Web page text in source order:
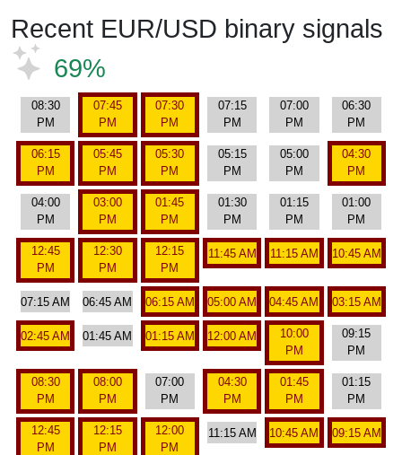
Recent EUR/USD binary signals
69%
08:30
PM
07:45
PM
07:30
PM
07:15
PM
07:00
PM
06:30
PM
06:15
PM
05:45
PM
05:30
PM
05:15
PM
05:00
PM
04:30
PM
04:00
PM
03:00
PM
01:45
PM
01:30
PM
01:15
PM
01:00
PM
12:45
PM
12:30
PM
12:15
PM
11:45 AM 11:15 AM 10:45 AM
07:15 AM 06:45 AM 06:15 AM 05:00 AM 04:45 AM 03:15 AM
02:45 AM 01:45 AM 01:15 AM 12:00 AM
10:00
PM
09:15
PM
08:30
PM
08:00
PM
07:00
PM
04:30
PM
01:45
PM
01:15
PM
12:45
PM
12:15
PM
12:00
PM
11:15 AM 10:45 AM 09:15 AM